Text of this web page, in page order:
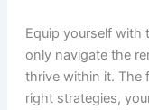
Equip yourself with
only navigate the
thrive within it. The
right strategies,